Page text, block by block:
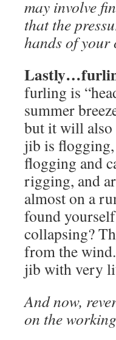
may involve
that the
hands of your
furling is
summer
but it will also
jib is flogging,
flogging and
rigging, and
almost on a
found
collapsing?
from the
jib with very
And now,
on the